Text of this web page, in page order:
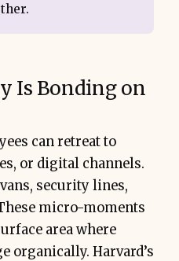
Is Bonding on
can retreat to
or digital channels.
security lines,
micro-moments
area where
organically. Harvard’s